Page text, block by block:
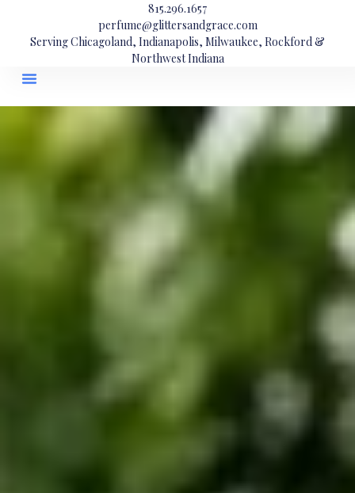
815.296.1657
perfume@glittersandgrace.com
Serving Chicagoland, Indianapolis, Milwaukee, Rockford &
Northwest Indiana